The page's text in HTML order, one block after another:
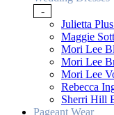
-
Julietta
Maggie
Mori Lee
Mori Lee
Mori Lee
Rebecca
Sherri Hill
Pageant Wear